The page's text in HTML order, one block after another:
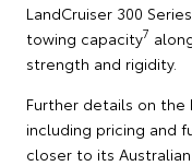
LandCruiser 300
towing capacity7
strength and rigidity.
Further details on the
including pricing and
closer to its